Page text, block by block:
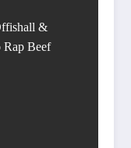
&
Rap Beef